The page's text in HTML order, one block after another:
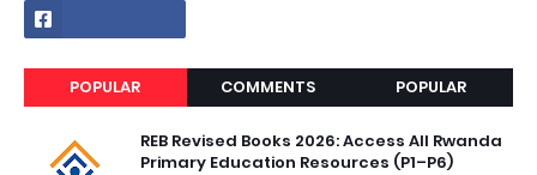
POPULAR COMMENTS POPULAR
REB Revised Books 2026: Access All Rwanda
Primary Education Resources (P1–P6)